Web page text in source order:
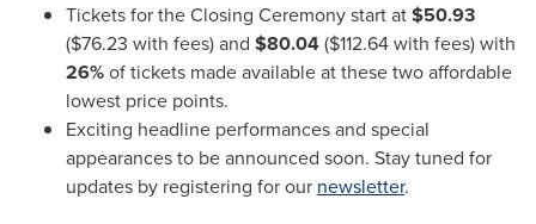
Tickets for the Closing Ceremony start at$50.93
($76.23 with fees) and $80.04($112.64with fees) with
26%of tickets made available at these two affordable
lowest price points.
Exciting headline performances and special
appearances to be announced soon. Stay tuned for
updates by registering for our newsletter.